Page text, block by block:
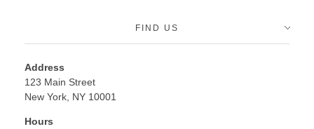
FIND US
Address
123 Main Street
New York, NY 10001
Hours